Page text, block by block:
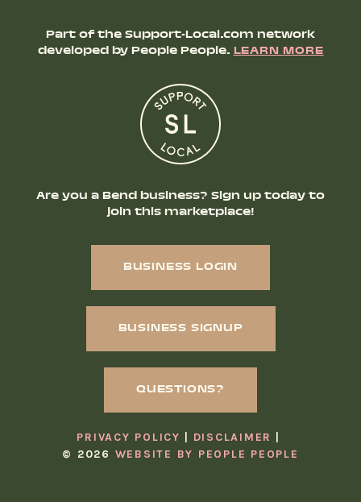
Part of the Support-Local.com network
developed by People People.LEARN MORE
Are you a Bend business? Sign up today to
join this marketplace!
BUSINESS LOGIN
BUSINESS SIGNUP
QUESTIONS?
PRIVACY POLICY
DISCLAIMER
© 2026 WEBSITE BY PEOPLE PEOPLE